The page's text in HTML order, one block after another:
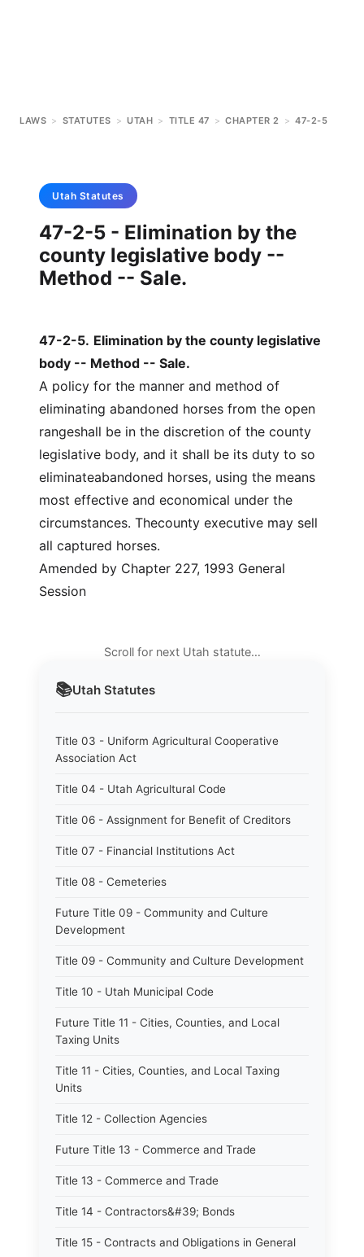
LAWS > STATUTES > UTAH > TITLE 47 > CHAPTER 2 > 47-2-5
📚Utah Statutes
Title 03 - Uniform Agricultural Cooperative
Association Act
Title 04 - Utah Agricultural Code
Title 06 - Assignment for Benefit of Creditors
Title 07 - Financial Institutions Act
Title 08 - Cemeteries
Future Title 09 - Community and Culture
Development
Title 09 - Community and Culture Development
Title 10 - Utah Municipal Code
Future Title 11 - Cities, Counties, and Local
Taxing Units
Title 11 - Cities, Counties, and Local Taxing
Units
Title 12 - Collection Agencies
Future Title 13 - Commerce and Trade
Title 13 - Commerce and Trade
Title 14 - Contractors&#39; Bonds
Title 15 - Contracts and Obligations in General
Utah Statutes
47-2-5 - Elimination by the
county legislative body --
Method -- Sale.
47-2-5. Elimination by the county legislative
body -- Method -- Sale.
A policy for the manner and method of
eliminating abandoned horses from the open
rangeshall be in the discretion of the county
legislative body, and it shall be its duty to so
eliminateabandoned horses, using the means
most effective and economical under the
circumstances. Thecounty executive may sell
all captured horses.
Amended by Chapter 227, 1993 General
Session
Scroll for next Utah statute…